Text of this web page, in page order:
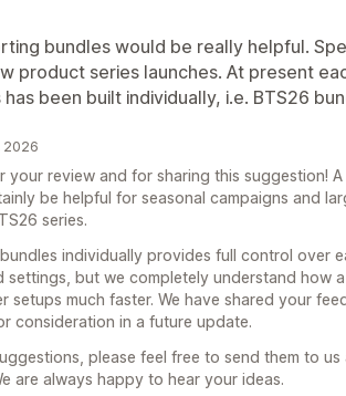
bundles would be really helpful.
product series launches. At present
been built individually, i.e. BTS26
2026
your review and for sharing this suggestion!
be helpful for seasonal campaigns and
series.
individually provides full control over
settings, but we completely understand how
setups much faster. We have shared your
consideration in a future update.
please feel free to send them to us
are always happy to hear your ideas.